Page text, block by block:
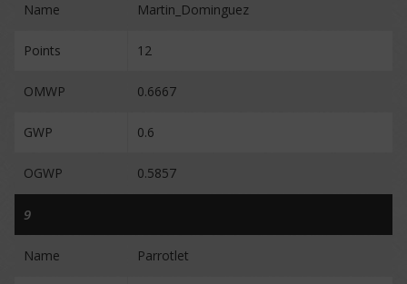
Name Martin_Dominguez
Points 12
OMWP 0.6667
GWP 0.6
OGWP 0.5857
9
Name Parrotlet